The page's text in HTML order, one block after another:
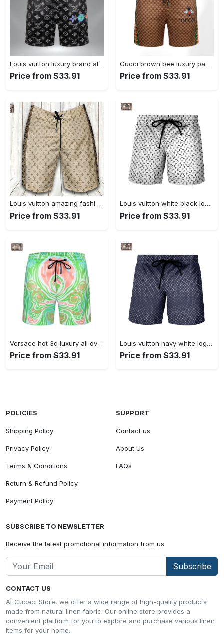
Louis vuitton luxury brand all over print shorts pants for men 100 Shorts For Ment
Price from $33.91
Gucci brown bee luxury pants all over print shorts for men 128 Shorts For Ment
Price from $33.91
Louis vuitton amazing fashion logo luxury brand shorts for men luxury summer outfit trending 2023 50 Shorts For Ment
Price from $33.91
Louis vuitton white black logo pattern beach shorts swim trunks 163 Shorts For Ment
Price from $33.91
Versace hot 3d luxury all over print shorts pants for men 117 Shorts For Ment
Price from $33.91
Louis vuitton navy white logo pattern beach shorts swim trunks 162 Shorts For Ment
Price from $33.91
CONTACT US
At Cucaci Store, we offer a wide range of high-quality products
made from natural linen fabric. Our online store provides a
convenient platform for you to explore and purchase various linen
items for your home.
POLICIES
Shipping Policy
Privacy Policy
Terms & Conditions
Return & Refund Policy
Payment Policy
SUPPORT
Contact us
About Us
FAQs
SUBSCRIBE TO NEWSLETTER
Receive the latest promotional information from us
Subscribe